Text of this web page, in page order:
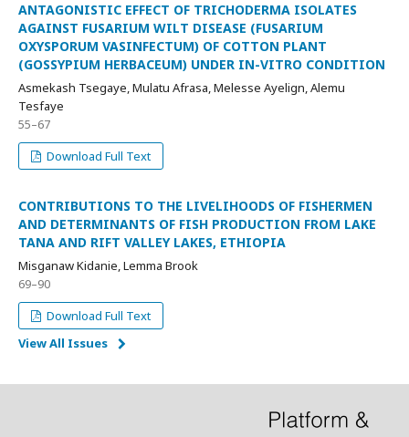
ANTAGONISTIC EFFECT OF TRICHODERMA ISOLATES
AGAINST FUSARIUM WILT DISEASE (FUSARIUM
OXYSPORUM VASINFECTUM) OF COTTON PLANT
(GOSSYPIUM HERBACEUM) UNDER IN-VITRO CONDITION
Asmekash Tsegaye, Mulatu Afrasa, Melesse Ayelign, Alemu
Tesfaye
55–67
Download Full Text
CONTRIBUTIONS TO THE LIVELIHOODS OF FISHERMEN
AND DETERMINANTS OF FISH PRODUCTION FROM LAKE
TANA AND RIFT VALLEY LAKES, ETHIOPIA
Misganaw Kidanie, Lemma Brook
69–90
Download Full Text
View All Issues